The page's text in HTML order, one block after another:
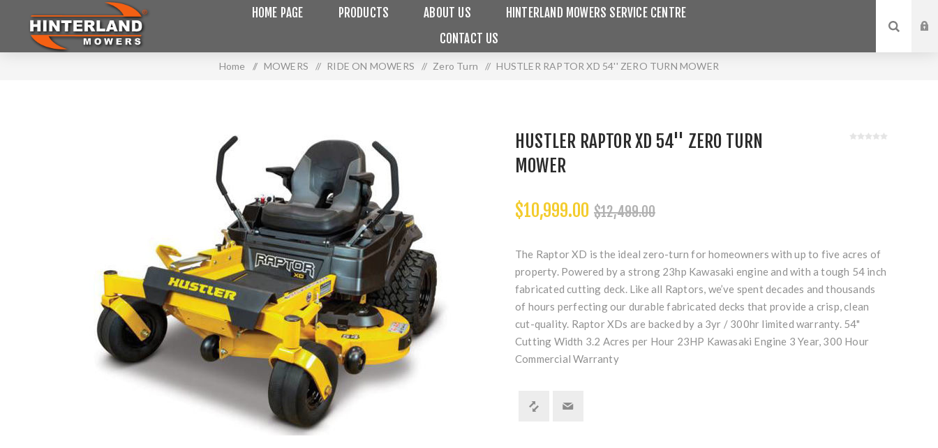
HOME PAGE PRODUCTS ABOUT US
HINTERLAND MOWERS SERVICE CENTRE
CONTACT US
Home / MOWERS / RIDE ON MOWERS / Zero Turn / HUSTLER RAPTOR XD 54'' ZERO TURN MOWER
HUSTLER RAPTOR XD 54'' ZERO TURN
MOWER
$10,999.00 $12,499.00
The Raptor XD is the ideal zero-turn for homeowners with up to five acres of
property. Powered by a strong 23hp Kawasaki engine and with a tough 54 inch
fabricated cutting deck. Like all Raptors, we’ve spent decades and thousands
of hours perfecting our durable fabricated decks that provide a crisp, clean
cut-quality. Raptor XDs are backed by a 3yr / 300hr limited warranty. 54"
Cutting Width 3.2 Acres per Hour 23HP Kawasaki Engine 3 Year, 300 Hour
Commercial Warranty